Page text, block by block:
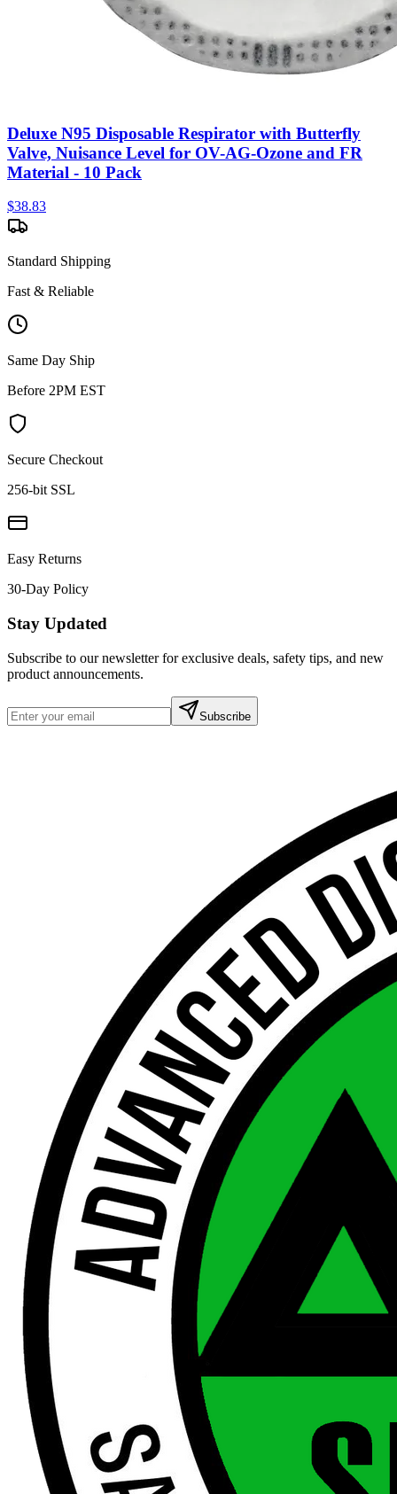
Deluxe N95 Disposable Respirator with Butterfly
Valve, Nuisance Level for OV-AG-Ozone and FR
Material - 10 Pack
$38.83
Standard Shipping
Fast & Reliable
Same Day Ship
Before 2PM EST
Secure Checkout
256-bit SSL
Easy Returns
30-Day Policy
Stay Updated
Subscribe to our newsletter for exclusive deals, safety tips, and new
product announcements.
Subscribe